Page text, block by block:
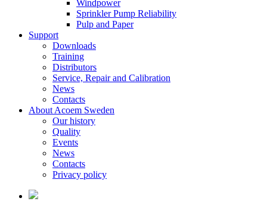
Windpower
Sprinkler Pump Reliability
Pulp and Paper
Support
Downloads
Training
Distributors
Service, Repair and Calibration
News
Contacts
About Acoem Sweden
Our history
Quality
Events
News
Contacts
Privacy policy